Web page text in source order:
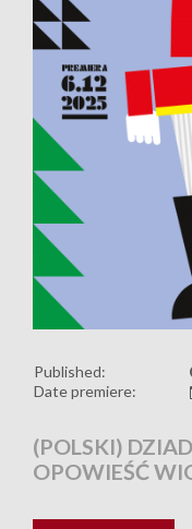
Published:
Date premiere:
(POLSKI)
OPOWIEŚĆ